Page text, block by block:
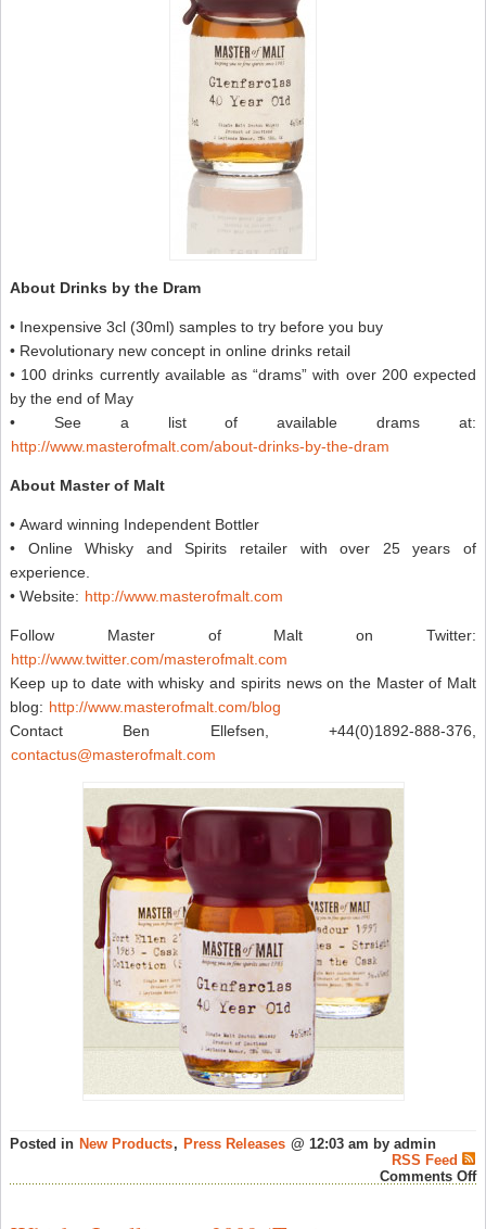
About Drinks by the Dram
• Inexpensive 3cl (30ml) samples to try before you buy
• Revolutionary new concept in online drinks retail
• 100 drinks currently available as “drams” with over 200 expected
by the end of May
• See a list of available drams at:
http://www.masterofmalt.com/about-drinks-by-the-dram
About Master of Malt
• Award winning Independent Bottler
• Online Whisky and Spirits retailer with over 25 years of
experience.
• Website: http://www.masterofmalt.com
Follow Master of Malt on Twitter:
http://www.twitter.com/masterofmalt.com
Keep up to date with whisky and spirits news on the Master of Malt
blog: http://www.masterofmalt.com/blog
Contact Ben Ellefsen, +44(0)1892-888-376,
contactus@masterofmalt.com
Posted in New Products, Press Releases @ 12:03 am by admin
RSS Feed
Comments Off